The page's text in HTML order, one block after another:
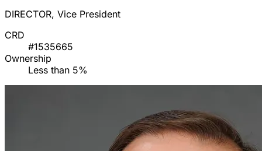
DIRECTOR, Vice President
CRD
#1535665
Ownership
Less than 5%